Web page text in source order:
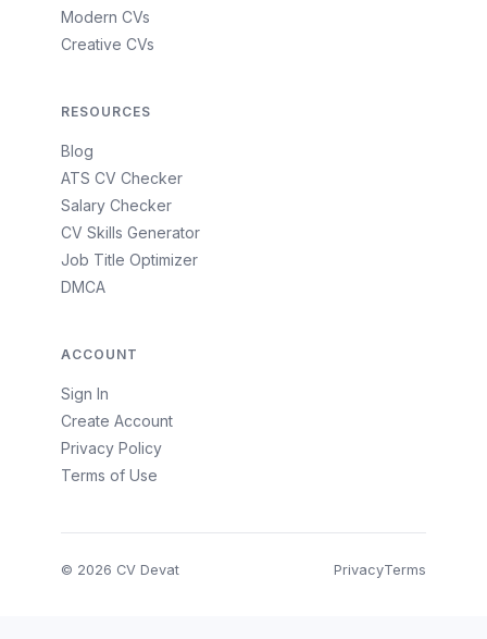
Modern CVs
Creative CVs
RESOURCES
Blog
ATS CV Checker
Salary Checker
CV Skills Generator
Job Title Optimizer
DMCA
ACCOUNT
Sign In
Create Account
Privacy Policy
Terms of Use
© 2026 CV Devat PrivacyTerms